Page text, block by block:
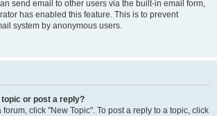
send email to other users via the built-in email form,
has enabled this feature. This is to prevent
system by anonymous users.
topic or post a reply?
click "New Topic". To post a reply to a topic, click